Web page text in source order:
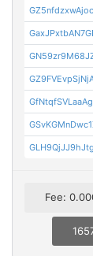
Fee: